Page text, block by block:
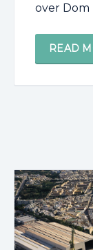
over Dom
READ